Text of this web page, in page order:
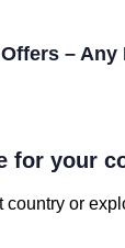
– Any
for your
country or